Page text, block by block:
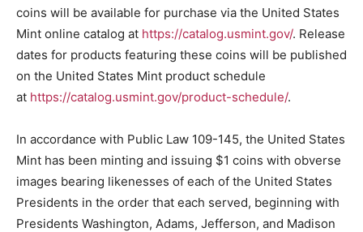
coins will be available for purchase via the United States
Mint online catalog at https://catalog.usmint.gov/. Release
dates for products featuring these coins will be published
on the United States Mint product schedule
at https://catalog.usmint.gov/product-schedule/.
In accordance with Public Law 109-145, the United States
Mint has been minting and issuing $1 coins with obverse
images bearing likenesses of each of the United States
Presidents in the order that each served, beginning with
Presidents Washington, Adams, Jefferson, and Madison